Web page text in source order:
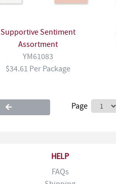
Supportive Sentiment
Assortment
YM61083
$34.61 Per Package
Page
HELP
FAQs